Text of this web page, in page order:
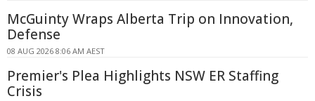
McGuinty Wraps Alberta Trip on Innovation,
Defense
08 AUG 2026 8:06 AM AEST
Premier's Plea Highlights NSW ER Staffing
Crisis